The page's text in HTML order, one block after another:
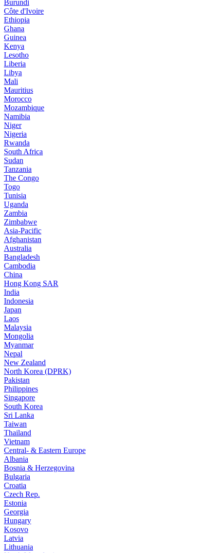
Burundi
Côte d'Ivoire
Ethiopia
Ghana
Guinea
Kenya
Lesotho
Liberia
Libya
Mali
Mauritius
Morocco
Mozambique
Namibia
Niger
Nigeria
Rwanda
South Africa
Sudan
Tanzania
The Congo
Togo
Tunisia
Uganda
Zambia
Zimbabwe
Asia-Pacific
Afghanistan
Australia
Bangladesh
Cambodia
China
Hong Kong SAR
India
Indonesia
Japan
Laos
Malaysia
Mongolia
Myanmar
Nepal
New Zealand
North Korea (DPRK)
Pakistan
Philippines
Singapore
South Korea
Sri Lanka
Taiwan
Thailand
Vietnam
Central- & Eastern Europe
Albania
Bosnia & Herzegovina
Bulgaria
Croatia
Czech Rep.
Estonia
Georgia
Hungary
Kosovo
Latvia
Lithuania